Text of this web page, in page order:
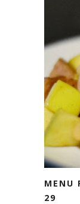
MENU
29